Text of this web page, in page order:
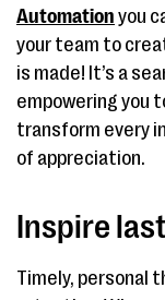
Automation you
your team to
is made! It’s a
empowering you
transform every
of appreciation.
Inspire
Timely, personal